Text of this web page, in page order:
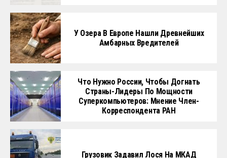
У Озера В Европе Нашли Древнейших
Амбарных Вредителей
Что Нужно России, Чтобы Догнать
Страны-Лидеры По Мощности
Суперкомпьютеров: Мнение Член-
Корреспондента РАН
Грузовик Задавил Лося На МКАД